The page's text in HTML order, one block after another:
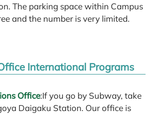
The parking space within Campus
and the number is very limited.
International Programs
Office:If you go by Subway, take
Daigaku Station. Our office is